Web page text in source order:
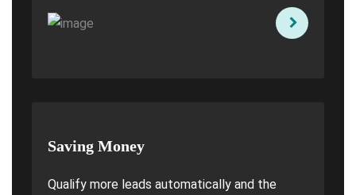
Saving Money
Qualify more leads automatically and the